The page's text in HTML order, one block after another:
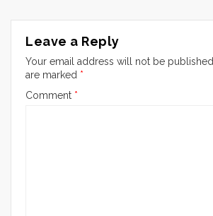
Leave a Reply
Your email address will not be published.
are marked *
Comment *